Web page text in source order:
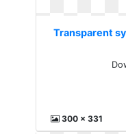
Transparent
300 x 331